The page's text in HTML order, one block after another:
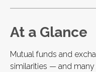
At a Glance
Mutual funds and
similarities — and